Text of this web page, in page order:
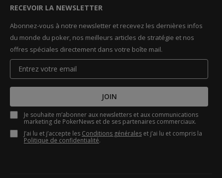
RECEVOIR LA NEWSLETTER
Abonnez-vous à notre newsletter et recevez les dernières infos
du monde du poker, nos meilleurs articles de stratégie et nos
offres spéciales directement dans votre boîte mail.
JOIN
Je souhaite m’abonner aux newsletters et aux communications
marketing de PokerNews et de ses partenaires commerciaux.
J’ai lu et j’accepte les Conditions générales et j’ai lu et compris la
Politique de confidentialité.